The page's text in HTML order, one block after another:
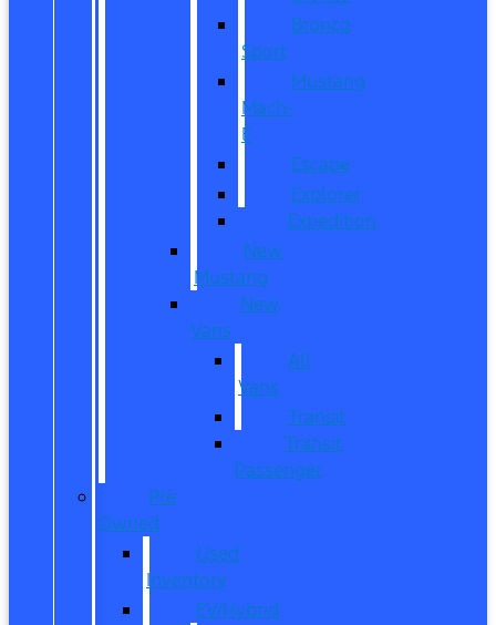
Bronco
Sport
Mustang
Mach-
E
Escape
Explorer
Expedition
New
Mustang
New
Vans
All
Vans
Transit
Transit
Passenger
Pre
Owned
Used
Inventory
EV/Hybrid